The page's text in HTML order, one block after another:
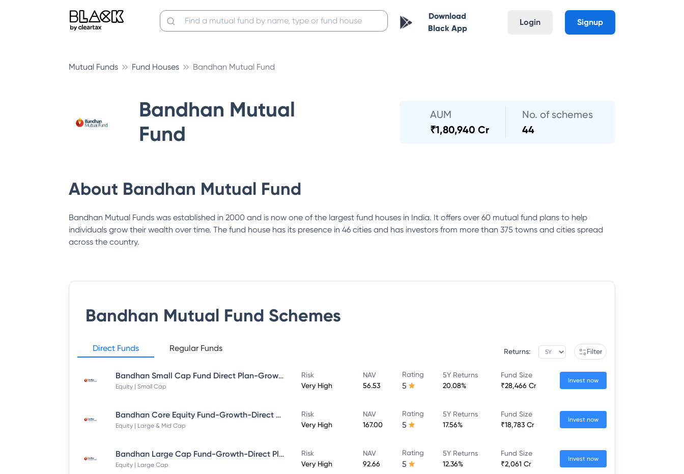
Download
Black App
Login Signup
Mutual Funds Fund Houses Bandhan Mutual Fund
Bandhan Mutual
Fund
AUM
₹1,80,940 Cr
No. of schemes
44
About Bandhan Mutual Fund
Bandhan Mutual Funds was established in 2000 and is now one of the largest fund houses in India. It offers over 60 mutual fund plans to help
individuals grow their wealth over time. The fund house has its presence in 46 cities and has investors from more than 375 towns and cities spread
across the country.
Bandhan Mutual Fund Schemes
Direct Funds Regular Funds Returns: Filter
Bandhan Small Cap Fund Direct Plan-Growth
Equity | Small Cap
Risk
Very High
NAV
56.53
Rating
5
5Y Returns
20.08%
Fund Size
₹28,466 Cr
Invest now
Bandhan Core Equity Fund-Growth-Direct Plan
Equity | Large & Mid Cap
Risk
Very High
NAV
167.00
Rating
5
5Y Returns
17.56%
Fund Size
₹18,783 Cr
Invest now
Bandhan Large Cap Fund-Growth-Direct Plan
Equity | Large Cap
Risk
Very High
NAV
92.66
Rating
5
5Y Returns
12.36%
Fund Size
₹2,061 Cr
Invest now